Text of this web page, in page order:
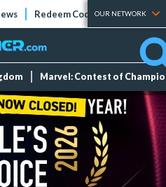
Redeem Codes Tier Lists
OUR NETWORK
Marvel: Contest of